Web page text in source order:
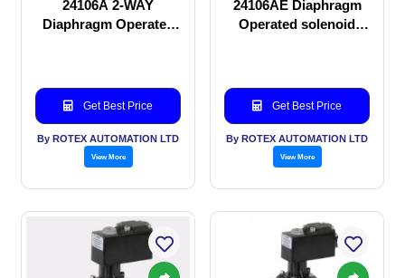
24106A 2-WAY
Diaphragm Operated
Get Best Price
By ROTEX AUTOMATION LTD
View More
24106AE Diaphragm
Operated solenoid
Get Best Price
By ROTEX AUTOMATION LTD
View More